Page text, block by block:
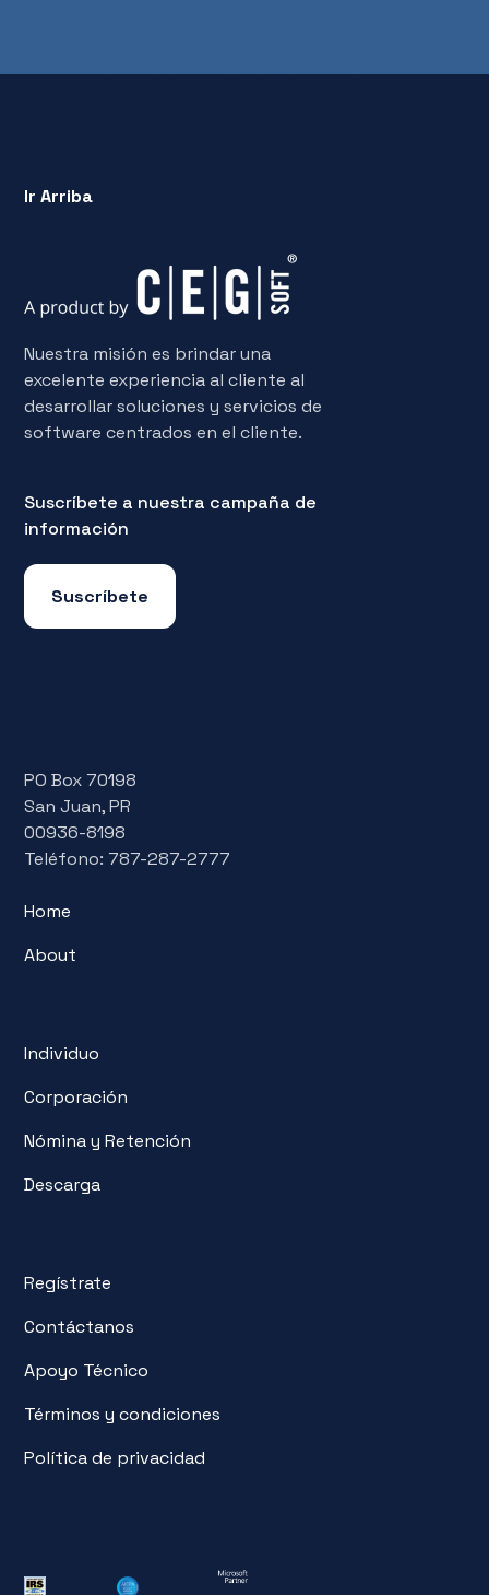
Ir Arriba
Nuestra misión es brindar una
excelente experiencia al cliente al
desarrollar soluciones y servicios de
software centrados en el cliente.
Suscríbete a nuestra campaña de
información
Suscríbete
PO Box 70198
San Juan, PR
00936-8198
Teléfono: 787-287-2777
Home
About
Individuo
Corporación
Nómina y Retención
Descarga
Regístrate
Contáctanos
Apoyo Técnico
Términos y condiciones
Política de privacidad